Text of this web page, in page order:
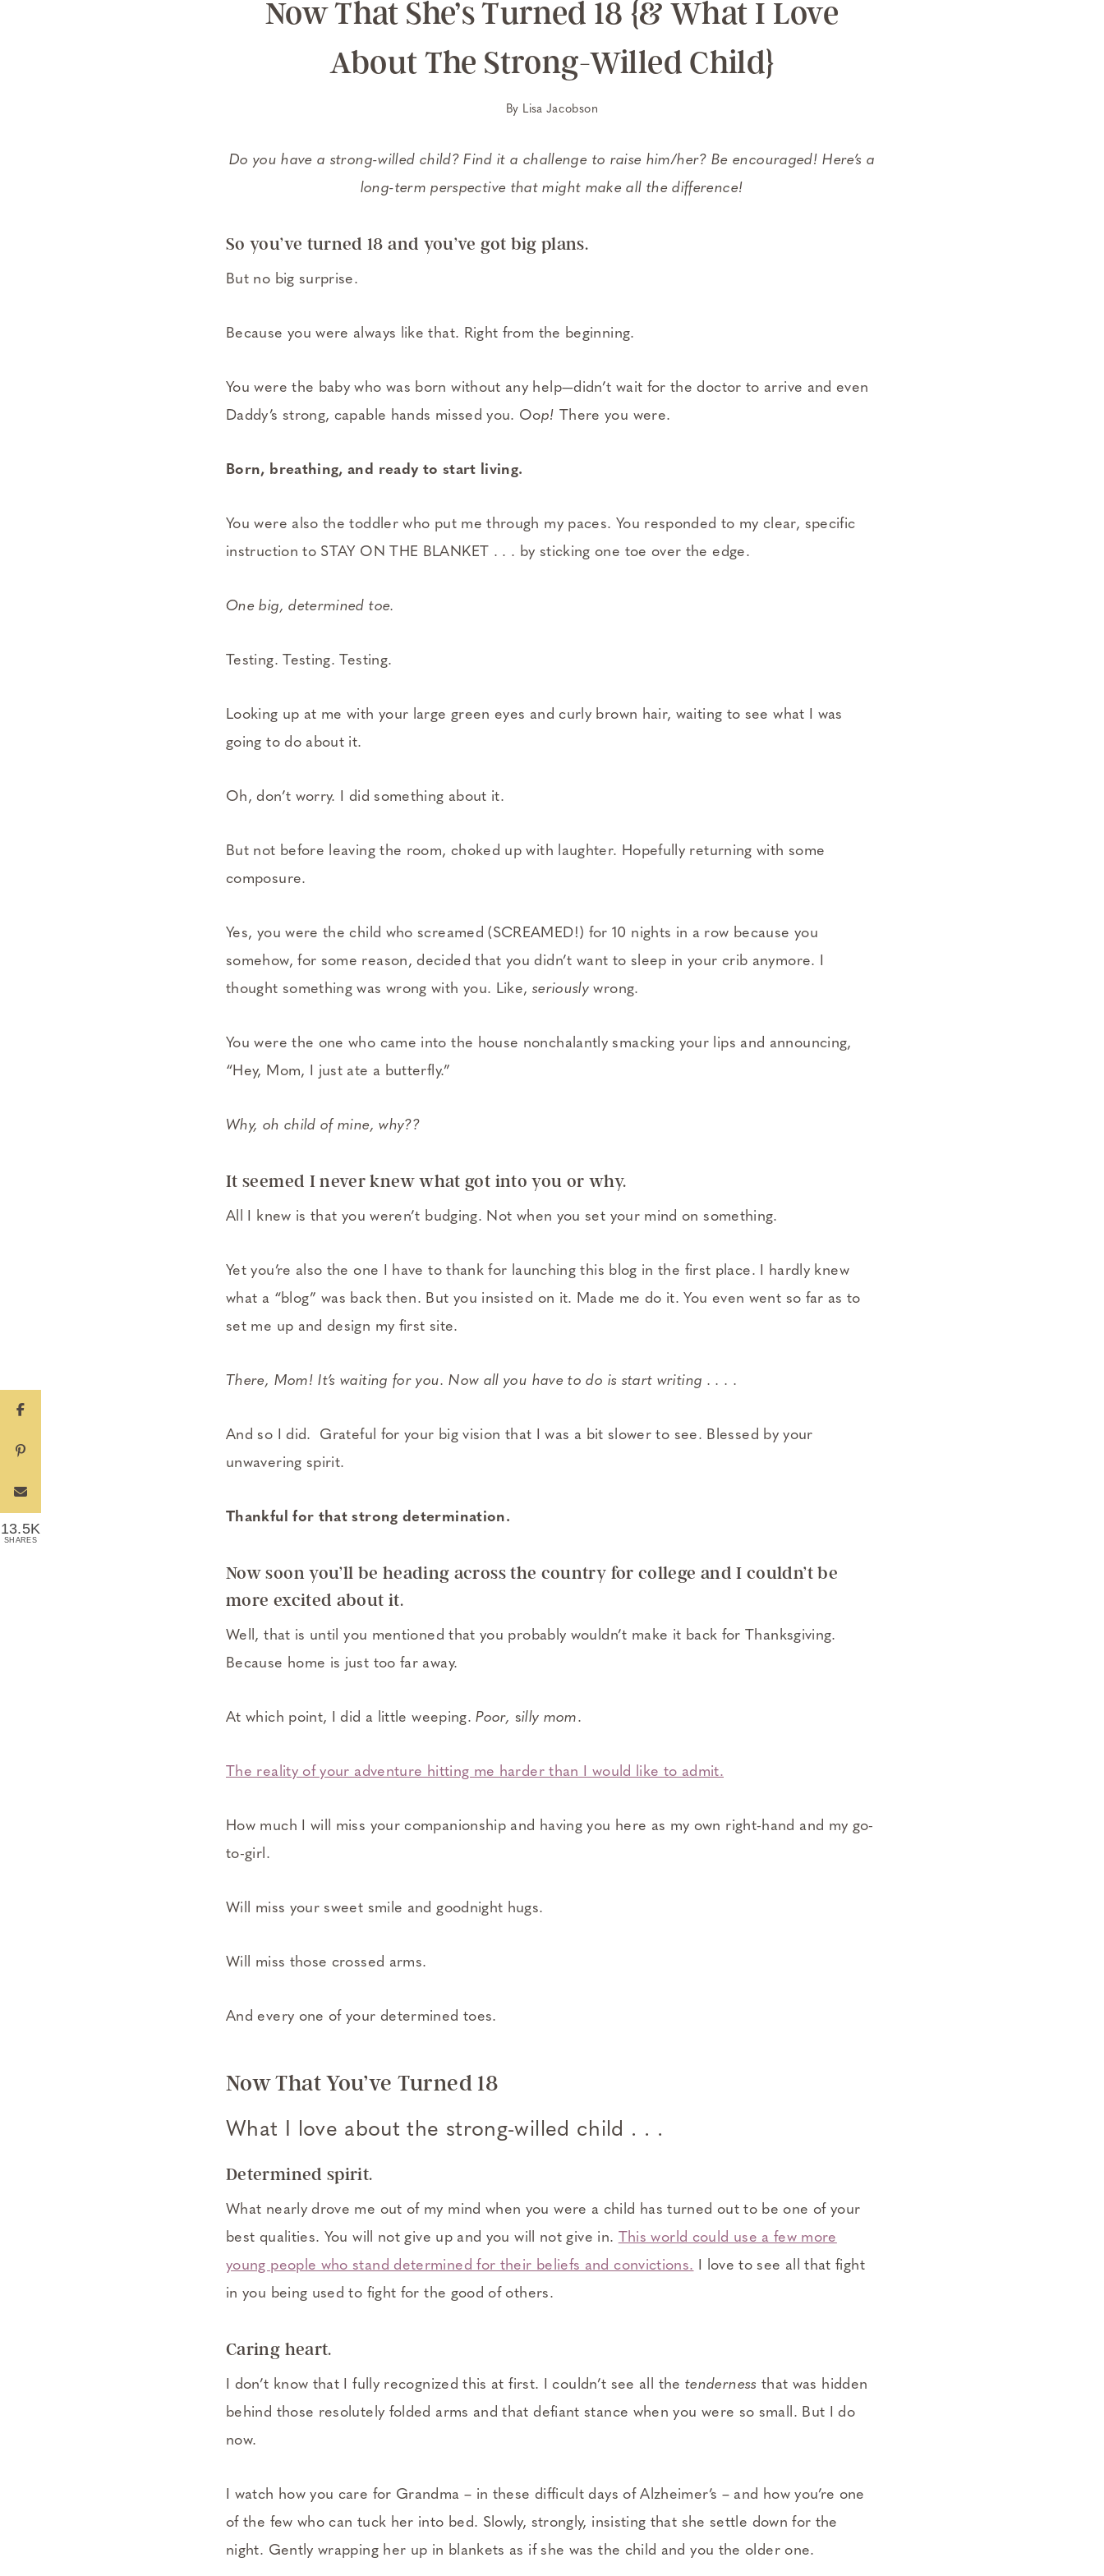
Now That She’s Turned 18 {& What I Love
About The Strong-Willed Child}
By Lisa Jacobson
Do you have a strong-willed child? Find it a challenge to raise him/her? Be encouraged! Here’s a
long-term perspective that might make all the difference!
So you’ve turned 18 and you’ve got big plans.
But no big surprise.
Because you were always like that. Right from the beginning.
You were the baby who was born without any help—didn’t wait for the doctor to arrive and even
Daddy’s strong, capable hands missed you. Oop! There you were.
Born, breathing, and ready to start living.
You were also the toddler who put me through my paces. You responded to my clear, specific
instruction to STAY ON THE BLANKET . . . by sticking one toe over the edge.
One big, determined toe.
Testing. Testing. Testing.
Looking up at me with your large green eyes and curly brown hair, waiting to see what I was
going to do about it.
Oh, don’t worry. I did something about it.
But not before leaving the room, choked up with laughter. Hopefully returning with some
composure.
Yes, you were the child who screamed (SCREAMED!) for 10 nights in a row because you
somehow, for some reason, decided that you didn’t want to sleep in your crib anymore. I
thought something was wrong with you. Like, seriously wrong.
You were the one who came into the house nonchalantly smacking your lips and announcing,
“Hey, Mom, I just ate a butterfly.”
Why, oh child of mine, why??
It seemed I never knew what got into you or why.
All I knew is that you weren’t budging. Not when you set your mind on something.
Yet you’re also the one I have to thank for launching this blog in the first place. I hardly knew
what a “blog” was back then. But you insisted on it. Made me do it. You even went so far as to
set me up and design my first site.
There, Mom! It’s waiting for you. Now all you have to do is start writing . . . .
And so I did. Grateful for your big vision that I was a bit slower to see. Blessed by your
unwavering spirit.
Thankful for that strong determination.
Now soon you’ll be heading across the country for college and I couldn’t be
more excited about it.
Well, that is until you mentioned that you probably wouldn’t make it back for Thanksgiving.
Because home is just too far away.
At which point, I did a little weeping. Poor, silly mom.
The reality of your adventure hitting me harder than I would like to admit.
How much I will miss your companionship and having you here as my own right-hand and my go-
to-girl.
Will miss your sweet smile and goodnight hugs.
Will miss those crossed arms.
And every one of your determined toes.
Now That You’ve Turned 18
What I love about the strong-willed child . . .
Determined spirit.
What nearly drove me out of my mind when you were a child has turned out to be one of your
best qualities. You will not give up and you will not give in. This world could use a few more
young people who stand determined for their beliefs and convictions. I love to see all that fight
in you being used to fight for the good of others.
Caring heart.
I don’t know that I fully recognized this at first. I couldn’t see all the tenderness that was hidden
behind those resolutely folded arms and that defiant stance when you were so small. But I do
now.
I watch how you care for Grandma – in these difficult days of Alzheimer’s – and how you’re one
of the few who can tuck her into bed. Slowly, strongly, insisting that she settle down for the
night. Gently wrapping her up in blankets as if she was the child and you the older one.
13.5K
SHARES